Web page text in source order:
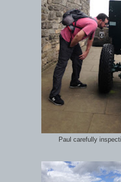
Paul carefully